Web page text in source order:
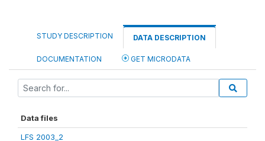
STUDY DESCRIPTION DATA DESCRIPTION
DOCUMENTATION GET MICRODATA
Data files
LFS 2003_2